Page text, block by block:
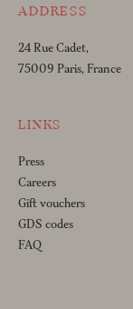
ADDRESS
24 Rue Cadet,
75009 Paris, France
LINKS
Press
Careers
Gift vouchers
GDS codes
FAQ